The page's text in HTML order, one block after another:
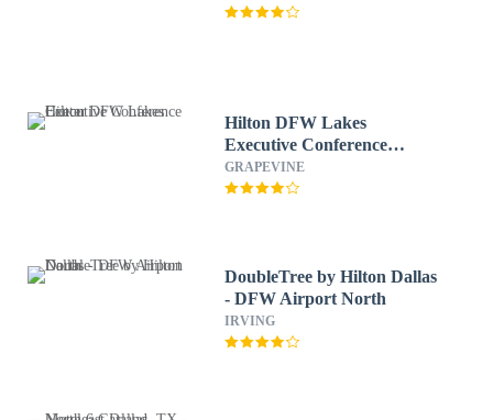
Hilton DFW Lakes
Executive Conference
Center
GRAPEVINE
DoubleTree by Hilton Dallas
- DFW Airport North
IRVING